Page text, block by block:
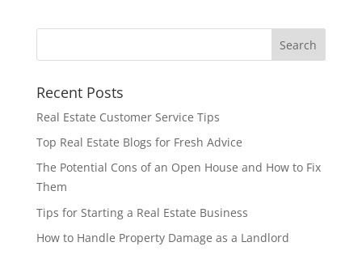
Recent Posts
Real Estate Customer Service Tips
Top Real Estate Blogs for Fresh Advice
The Potential Cons of an Open House and How to Fix
Them
Tips for Starting a Real Estate Business
How to Handle Property Damage as a Landlord